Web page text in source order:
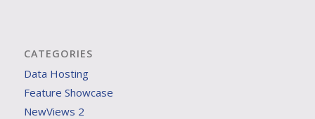
CATEGORIES
Data Hosting
Feature Showcase
NewViews 2